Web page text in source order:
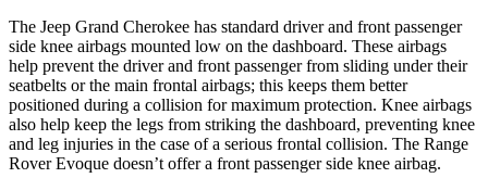
The Jeep Grand Cherokee has standard driver and front passenger
side knee airbags mounted low on the dashboard. These airbags
help prevent the driver and front passenger from sliding under their
seatbelts or the main frontal airbags; this keeps them better
positioned during a collision for maximum protection. Knee airbags
also help keep the legs from striking the dashboard, preventing knee
and leg injuries in the case of a serious frontal collision. The Range
Rover Evoque doesn’t offer a front passenger side knee airbag.